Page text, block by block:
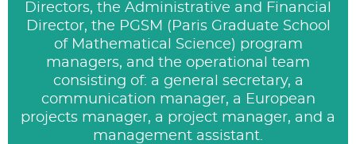
Directors, the Administrative and Financial
Director, the PGSM (Paris Graduate School
of Mathematical Science) program
managers, and the operational team
consisting of: a general secretary, a
communication manager, a European
projects manager, a project manager, and a
management assistant.